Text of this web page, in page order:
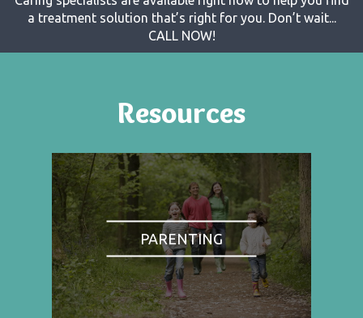
a treatment solution that’s right for you. Don’t wait...
CALL NOW!
Resources
PARENTING